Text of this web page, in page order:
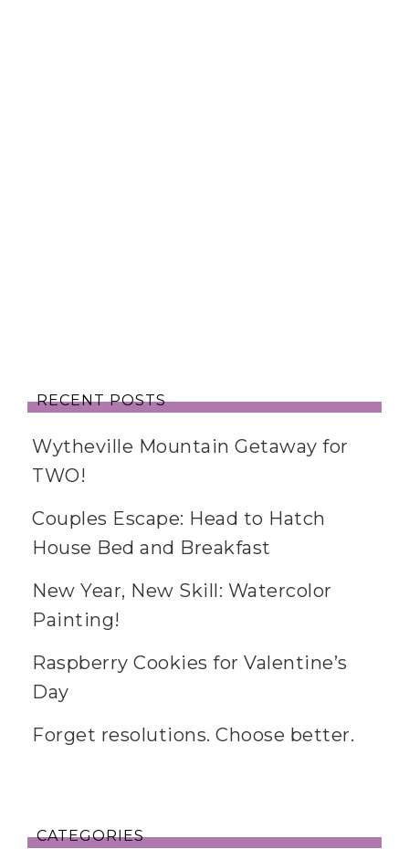
RECENT POSTS
Wytheville Mountain Getaway for
TWO!
Couples Escape: Head to Hatch
House Bed and Breakfast
New Year, New Skill: Watercolor
Painting!
Raspberry Cookies for Valentine’s
Day
Forget resolutions. Choose better.
CATEGORIES